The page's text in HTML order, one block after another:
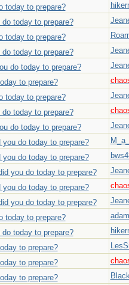
today to prepare?
today to prepare?
today to prepare?
today to prepare?
do today to prepare?
to prepare?
today to prepare?
today to prepare?
do today to prepare?
you do today to prepare?
you do today to prepare?
you do today to prepare?
you do today to prepare?
you do today to prepare?
today to prepare?
today to prepare?
to prepare?
to prepare?
to prepare?